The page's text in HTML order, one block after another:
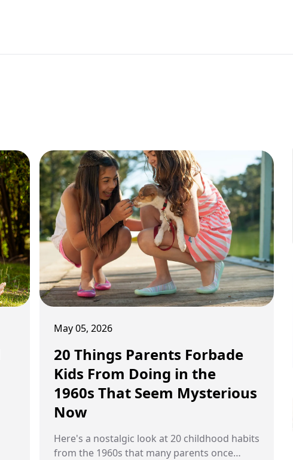
May 05, 2026
20 Things Parents Forbade
Kids From Doing in the
1960s That Seem Mysterious
Now
Here's a nostalgic look at 20 childhood habits
from the 1960s that many parents once